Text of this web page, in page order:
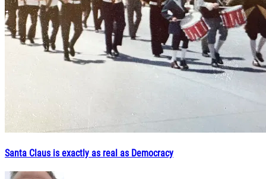
Santa Claus is exactly as real as Democracy